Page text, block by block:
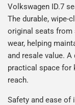
Volkswagen ID.7
The durable, wipe-
original seats from
wear, helping
and resale value.
practical space for
reach.
Safety and ease of